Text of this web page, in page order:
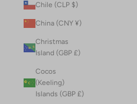
Chile (CLP $)
China (CNY ¥)
Christmas
Island (GBP £)
Cocos
(Keeling)
Islands (GBP £)